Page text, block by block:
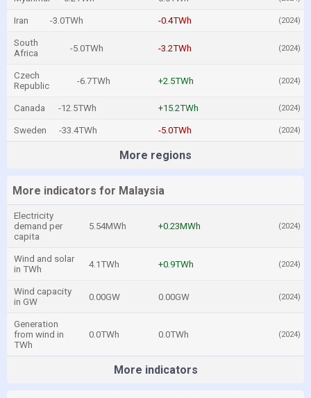
Iran -3.0TWh -0.4TWh (2024)
South
Africa
-5.0TWh -3.2TWh (2024)
Czech
Republic
-6.7TWh +2.5TWh (2024)
Canada -12.5TWh +15.2TWh (2024)
Sweden -33.4TWh -5.0TWh (2024)
More regions
More indicators for Malaysia
Electricity
demand per
capita
5.54MWh +0.23MWh (2024)
Wind and solar
in TWh
4.1TWh +0.9TWh (2024)
Wind capacity
in GW
0.00GW 0.00GW (2024)
Generation
from wind in
TWh
0.0TWh 0.0TWh (2024)
More indicators